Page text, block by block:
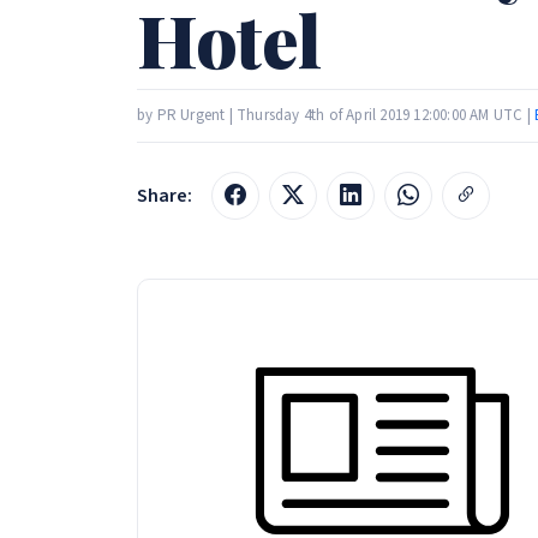
Hotel
by PR Urgent | Thursday 4th of April 2019 12:00:00 AM UTC |
Share: